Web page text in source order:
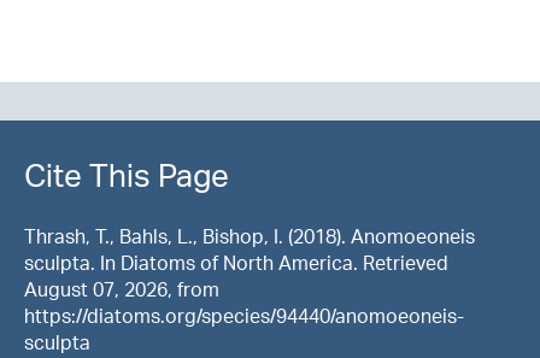
Cite This Page
Thrash, T., Bahls, L., Bishop, I. (2018). Anomoeoneis
sculpta. In Diatoms of North America. Retrieved
August 07, 2026, from
https://diatoms.org/species/94440/anomoeoneis-
sculpta